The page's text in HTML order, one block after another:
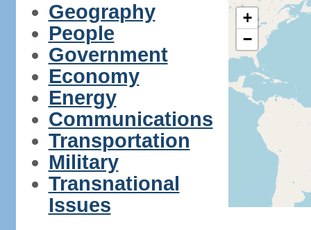
Geography
People
Government
Economy
Energy
Communications
Transportation
Military
Transnational
Issues
+
−